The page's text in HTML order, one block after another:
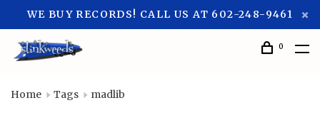
WE BUY RECORDS! CALL US AT 602-248-9461
0
Home Tags madlib